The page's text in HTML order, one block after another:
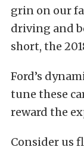
grin on our
driving and
short, the
Ford’s
tune these
reward the
Consider us